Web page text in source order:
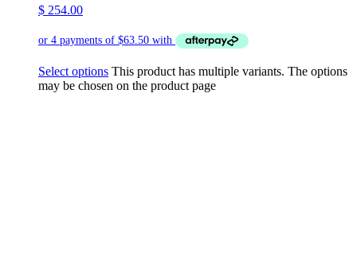
$ 254.00
Select options This product has multiple variants. The options
may be chosen on the product page